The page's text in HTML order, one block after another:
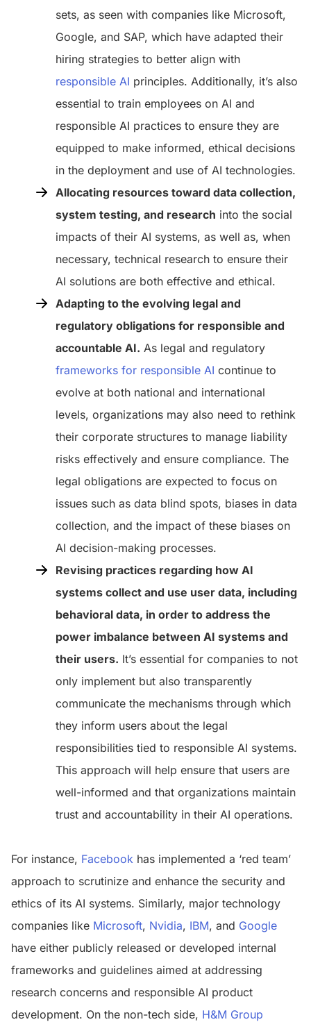
sets, as seen with companies like Microsoft,
Google, and SAP, which have adapted their
hiring strategies to better align with
responsible AI principles. Additionally, it’s also
essential to train employees on AI and
responsible AI practices to ensure they are
equipped to make informed, ethical decisions
in the deployment and use of AI technologies.
Allocating resources toward data collection,
system testing, and research into the social
impacts of their AI systems, as well as, when
necessary, technical research to ensure their
AI solutions are both effective and ethical.
Adapting to the evolving legal and
regulatory obligations for responsible and
accountable AI. As legal and regulatory
frameworks for responsible AI continue to
evolve at both national and international
levels, organizations may also need to rethink
their corporate structures to manage liability
risks effectively and ensure compliance. The
legal obligations are expected to focus on
issues such as data blind spots, biases in data
collection, and the impact of these biases on
AI decision-making processes.
Revising practices regarding how AI
systems collect and use user data, including
behavioral data, in order to address the
power imbalance between AI systems and
their users. It’s essential for companies to not
only implement but also transparently
communicate the mechanisms through which
they inform users about the legal
responsibilities tied to responsible AI systems.
This approach will help ensure that users are
well-informed and that organizations maintain
trust and accountability in their AI operations.
For instance, Facebook has implemented a ‘red team’
approach to scrutinize and enhance the security and
ethics of its AI systems. Similarly, major technology
companies like Microsoft, Nvidia, IBM, and Google
have either publicly released or developed internal
frameworks and guidelines aimed at addressing
research concerns and responsible AI product
development. On the non-tech side, H&M Group